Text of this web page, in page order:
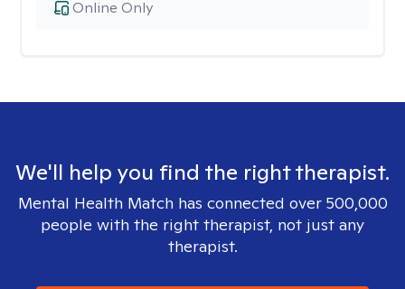
Online Only
We'll help you find the right therapist.
Mental Health Match has connected over 500,000
people with the right therapist, not just any
therapist.